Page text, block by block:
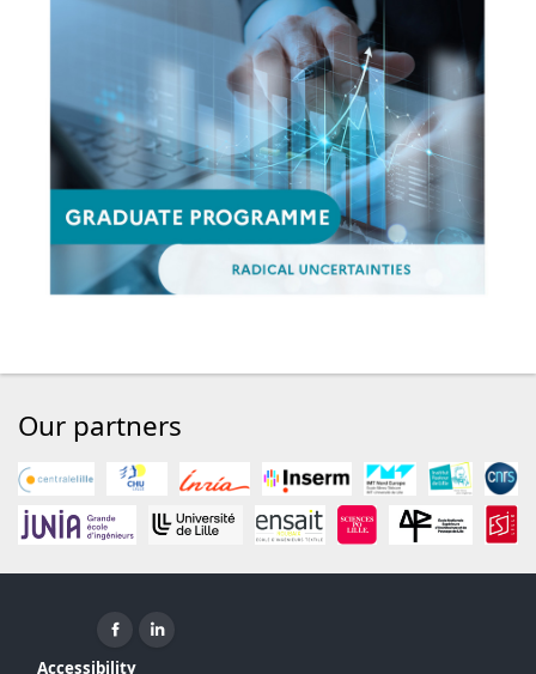
Our partners
Facebook ( New window)
Linkedin ( New window)
Accessibility